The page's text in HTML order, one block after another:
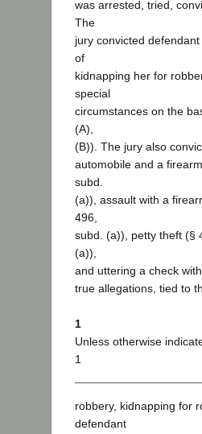
was arrested, tried,
The
jury convicted
of
kidnapping her for
special
circumstances on the
(A),
(B)). The jury also
automobile and a
subd.
(a)), assault with a
496,
subd. (a)), petty theft (§
(a)),
and uttering a check
true allegations, tied to
1
Unless otherwise
1
robbery, kidnapping for
defendant